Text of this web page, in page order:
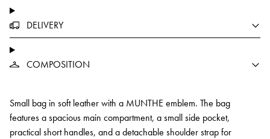
DELIVERY
COMPOSITION
Small bag in soft leather with a MUNTHE emblem. The bag
features a spacious main compartment, a small side pocket,
practical short handles, and a detachable shoulder strap for